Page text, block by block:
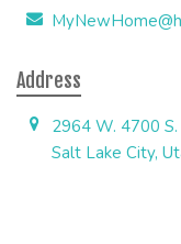
Address
2964 W. 4700
Salt Lake City,